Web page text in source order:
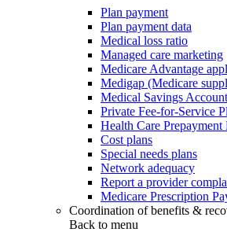
Plan payment
Plan payment data
Medical loss ratio
Managed care marketing
Medicare Advantage
Medigap (Medicare
Medical Savings
Private Fee-for-Service
Health Care Prepayment
Cost plans
Special needs plans
Network adequacy
Report a provider
Medicare Prescription
Coordination of benefits &
Back to menu